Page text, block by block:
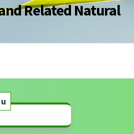
Related Natural